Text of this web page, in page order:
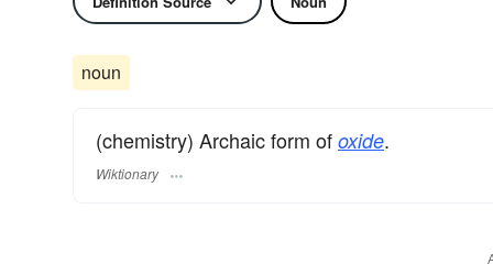
noun
(chemistry) Archaic form of oxide.
Wiktionary